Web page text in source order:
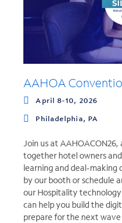
AAHOA
April 8-10, 2026
Philadelphia, PA
Join us at
together hotel owners
learning and deal-making
by our booth or schedule
our Hospitality
can help you build the
prepare for the next